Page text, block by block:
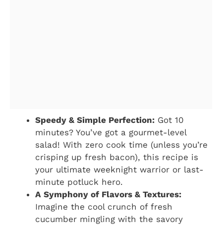
Speedy & Simple Perfection: Got 10
minutes? You’ve got a gourmet-level
salad! With zero cook time (unless you’re
crisping up fresh bacon), this recipe is
your ultimate weeknight warrior or last-
minute potluck hero.
A Symphony of Flavors & Textures:
Imagine the cool crunch of fresh
cucumber mingling with the savory